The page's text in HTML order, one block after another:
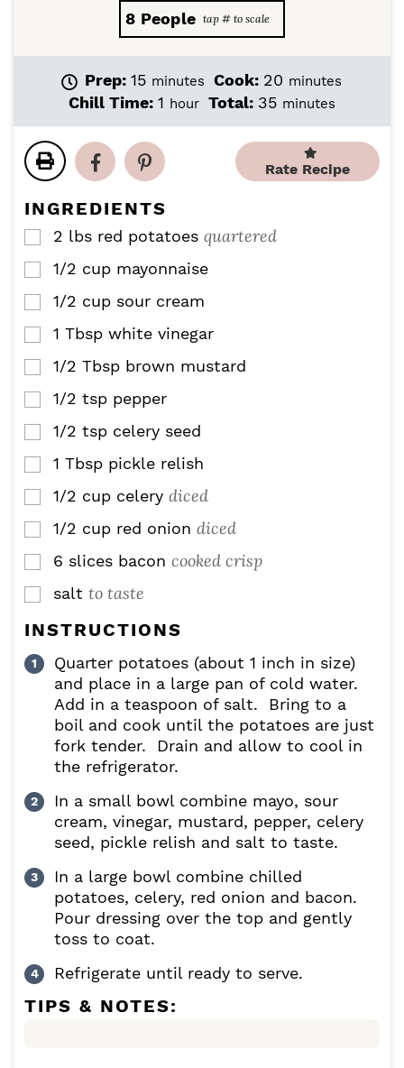
8 People
Prep: 15m
i
t
minutes Cook: 20 m
i
e
minutes
Chill Time: 1 h
r
hour Total: 35m
n
t
minutes
Rate Recipe
INGREDIENTS
▢
2 lbs red potatoes quartered
▢
1/2 cup mayonnaise
▢
1/2 cup sour cream
▢
1 Tbsp white vinegar
▢
1/2 Tbsp brown mustard
▢
1/2 tsp pepper
▢
1/2 tsp celery seed
▢
1 Tbsp pickle relish
▢
1/2 cup celery diced
▢
1/2 cup red onion diced
▢
6 slices bacon cooked crisp
▢
salt to taste
INSTRUCTIONS
Quarter potatoes (about 1 inch in size)
and place in a large pan of cold water.
Add in a teaspoon of salt. Bring to a
boil and cook until the potatoes are just
fork tender. Drain and allow to cool in
the refrigerator.
In a small bowl combine mayo, sour
cream, vinegar, mustard, pepper, celery
seed, pickle relish and salt to taste.
In a large bowl combine chilled
potatoes, celery, red onion and bacon.
Pour dressing over the top and gently
toss to coat.
Refrigerate until ready to serve.
TIPS & NOTES: